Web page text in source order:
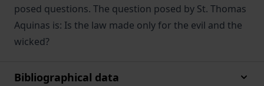
posed questions. The question posed by St. Thomas
Aquinas is: Is the law made only for the evil and the
wicked?
Bibliographical data